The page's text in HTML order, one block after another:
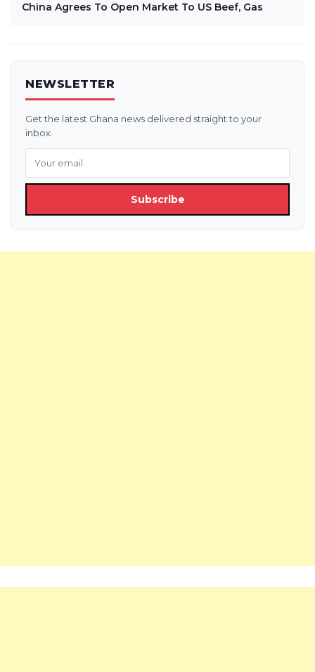
China Agrees To Open Market To US Beef, Gas
NEWSLETTER
Get the latest Ghana news delivered straight to your
inbox.
Subscribe